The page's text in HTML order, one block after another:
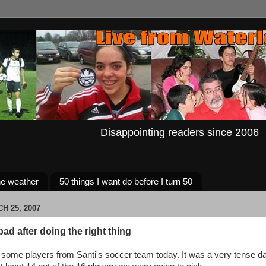
Disappointing readers since 2006
weather 50 things I want do before I turn 50
25, 2007
after doing the right thing
players from Santi's soccer team today. It was a very tense